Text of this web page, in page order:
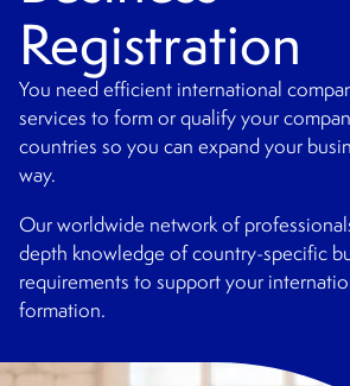
Registration
You need efficient international
services to form or qualify your
countries so you can expand your
way.
Our worldwide network of
depth knowledge of country-specific
requirements to support your
formation.